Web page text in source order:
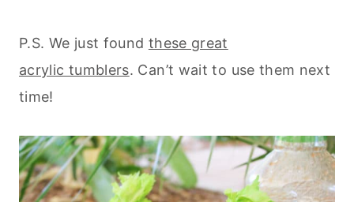
P.S. We just found these great
acrylic tumblers. Can’t wait to use them next
time!